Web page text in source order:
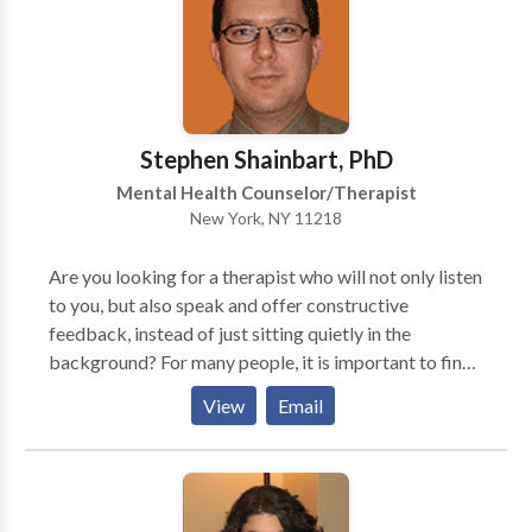
conservative with medication, and take care to
explain risks vs benefits, options, and potential side
Stephen Shainbart, PhD
Mental Health Counselor/Therapist
New York, NY 11218
Are you looking for a therapist who will not only listen
to you, but also speak and offer constructive
feedback, instead of just sitting quietly in the
background? For many people, it is important to find
a therapist who will work to understand you and also
actively help you learn about yourself and make
changes that lead to a happier life. Some clients have
told me that they tried psychotherapy in the past and
shared much with the therapist, but ultimately left
View Email